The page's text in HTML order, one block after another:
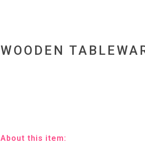
WOODEN
About this item: